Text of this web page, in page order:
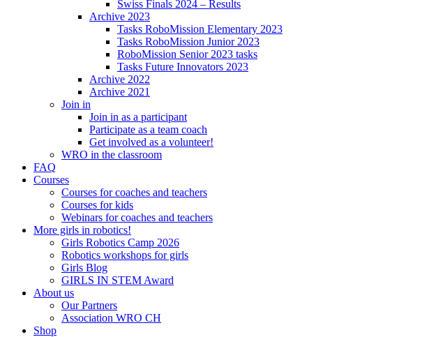
Swiss Finals 2024 – Results
Archive 2023
Tasks RoboMission Elementary 2023
Tasks RoboMission Junior 2023
RoboMission Senior 2023 tasks
Tasks Future Innovators 2023
Archive 2022
Archive 2021
Join in
Join in as a participant
Participate as a team coach
Get involved as a volunteer!
WRO in the classroom
FAQ
Courses
Courses for coaches and teachers
Courses for kids
Webinars for coaches and teachers
More girls in robotics!
Girls Robotics Camp 2026
Robotics workshops for girls
Girls Blog
GIRLS IN STEM Award
About us
Our Partners
Association WRO CH
Shop